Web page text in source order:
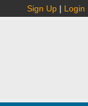
Sign Up | Login